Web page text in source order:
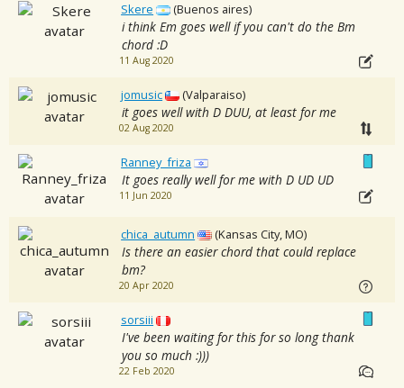
Skere (Buenos aires)
i think Em goes well if you can't do the Bm
chord :D
11 Aug 2020
jomusic (Valparaiso)
it goes well with D DUU, at least for me
02 Aug 2020
Ranney_friza
It goes really well for me with D UD UD
11 Jun 2020
chica_autumn (Kansas City, MO)
Is there an easier chord that could replace
bm?
20 Apr 2020
sorsiii
I've been waiting for this for so long thank
you so much :)))
22 Feb 2020